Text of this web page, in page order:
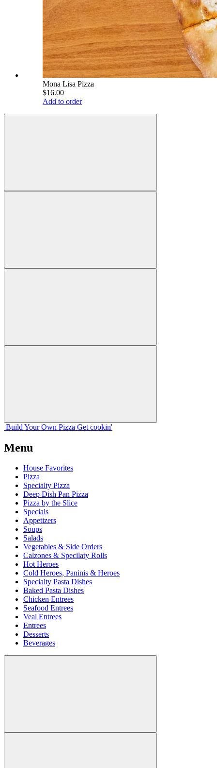
Mona Lisa Pizza
$16.00
Add to order
Build Your Own Pizza Get cookin'
Menu
House Favorites
Pizza
Specialty Pizza
Deep Dish Pan Pizza
Pizza by the Slice
Specials
Appetizers
Soups
Salads
Vegetables & Side Orders
Calzones & Specilaty Rolls
Hot Heroes
Cold Heroes, Paninis & Heroes
Specialty Pasta Dishes
Baked Pasta Dishes
Chicken Entrees
Seafood Entrees
Veal Entrees
Entrees
Desserts
Beverages